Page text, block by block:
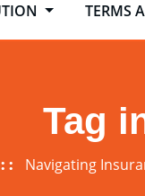
TERMS
Tag
Navigating